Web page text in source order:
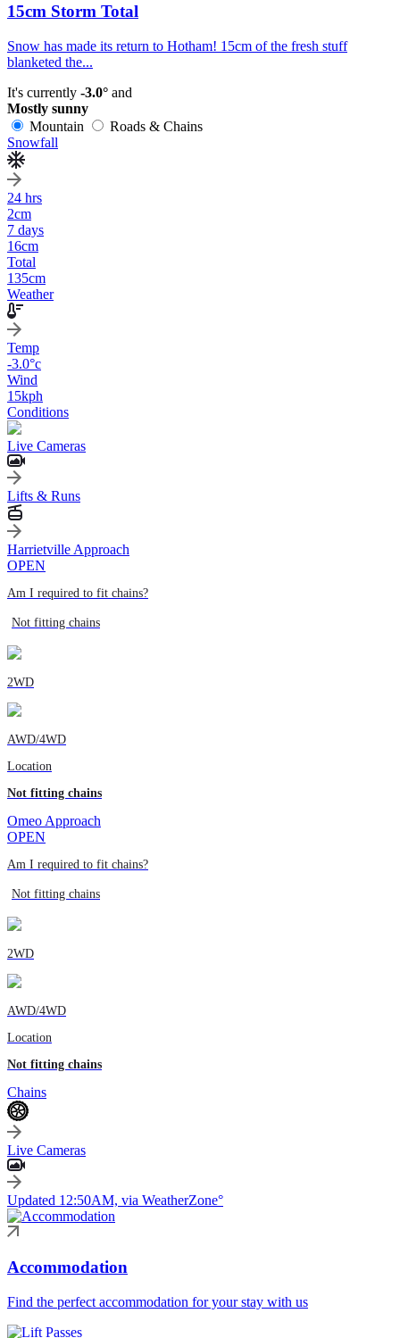
15cm Storm Total
Snow has made its return to Hotham! 15cm of the fresh stuff
blanketed the...
It's currently -3.0° and
Mostly sunny
Mountain
Roads & Chains
Snowfall
24 hrs
2cm
7 days
16cm
Total
135cm
Weather
Temp
-3.0°c
Wind
15kph
Conditions
Live Cameras
Lifts & Runs
Harrietville Approach
OPEN
Am I required to fit chains?
Not fitting chains
2WD
AWD/4WD
Location
Not fitting chains
Omeo Approach
OPEN
Am I required to fit chains?
Not fitting chains
2WD
AWD/4WD
Location
Not fitting chains
Chains
Live Cameras
Updated 12:50AM, via WeatherZone°
Accommodation
Find the perfect accommodation for your stay with us